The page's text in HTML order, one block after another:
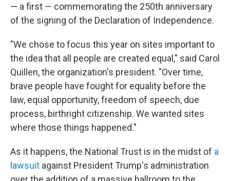
— a first — commemorating the 250th anniversary
of the signing of the Declaration of Independence.
"We chose to focus this year on sites important to
the idea that all people are created equal," said Carol
Quillen, the organization's president. "Over time,
brave people have fought for equality before the
law, equal opportunity, freedom of speech, due
process, birthright citizenship. We wanted sites
where those things happened."
As it happens, the National Trust is in the midst of a
lawsuit against President Trump's administration